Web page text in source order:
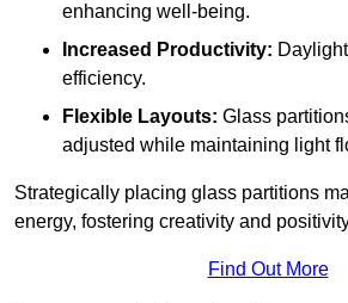
enhancing well-being.
Increased Productivity:
efficiency.
Flexible Layouts: Glass
adjusted while maintaining light
Strategically placing glass partitions
energy, fostering creativity and
Find Out More